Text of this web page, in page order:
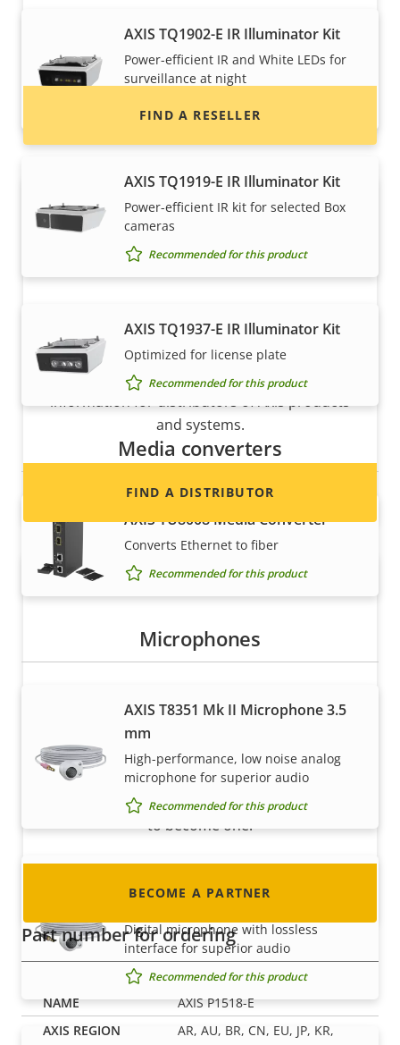
AXIS TQ1902-E IR Illuminator Kit
Power-efficient IR and White LEDs for
surveillance at night
AXIS TQ1919-E IR Illuminator Kit
Power-efficient IR kit for selected Box
cameras
Recommended for this product
AXIS TQ1937-E IR Illuminator Kit
Optimized for license plate
Recommended for this product
Media converters
AXIS TU8008 Media Converter
Converts Ethernet to fiber
Recommended for this product
Microphones
AXIS T8351 Mk II Microphone 3.5
mm
High-performance, low noise analog
microphone for superior audio
Recommended for this product
mm
Digital microphone with lossless
interface for superior audio
Recommended for this product
Find resellers, system integrators and
installers of Axis products and systems.
FIND A RESELLER
Want to sell Axis products?
Interested in becoming a reseller? Find contact
information for distributors of Axis products
and systems.
FIND A DISTRIBUTOR
Become a partner
Are you a reseller, distributor, system
integrator or installer? We have partners in
nearly every country in the world. Find out how
to become one!
BECOME A PARTNER
Part number for ordering
AXIS P1518-E
AR, AU, BR, CN, EU, JP, KR,